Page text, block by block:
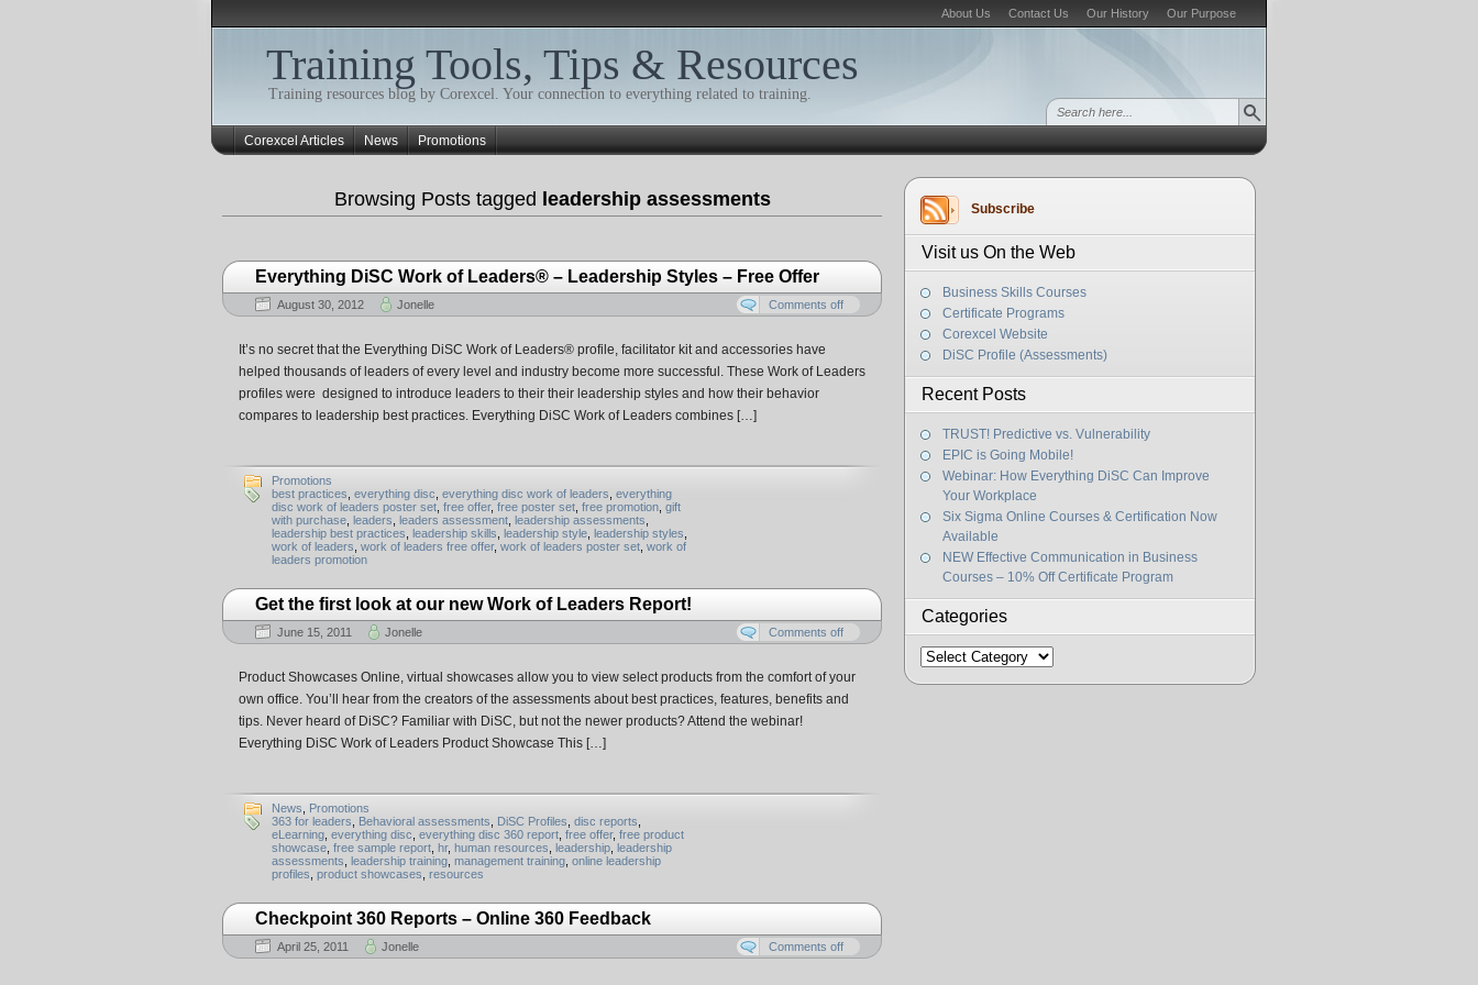
About Us Contact Us Our History Our Purpose
Training Tools, Tips & Resources
Training resources blog by Corexcel. Your connection to everything related to training.
Corexcel Articles News Promotions
Subscribe
Visit us On the Web
Business Skills Courses
Certificate Programs
Corexcel Website
DiSC Profile (Assessments)
Recent Posts
TRUST! Predictive vs. Vulnerability
EPIC is Going Mobile!
Webinar: How Everything DiSC Can Improve
Your Workplace
Six Sigma Online Courses & Certification Now
Available
NEW Effective Communication in Business
Courses – 10% Off Certificate Program
Categories
Categories
Browsing Posts tagged leadership assessments
Everything DiSC Work of Leaders® – Leadership Styles – Free Offer
August 30, 2012 Jonelle Comments off
It’s no secret that the Everything DiSC Work of Leaders® profile, facilitator kit and accessories have
helped thousands of leaders of every level and industry become more successful. These Work of Leaders
profiles were designed to introduce leaders to their their leadership styles and how their behavior
compares to leadership best practices. Everything DiSC Work of Leaders combines […]
Promotions
best practices everything disc everything disc work of leaders everything
disc work of leaders poster set free offer, free poster set free promotion gift
with purchase leaders leaders assessment leadership assessments
leadership best practices leadership skills leadership style leadership styles
work of leaders work of leaders free offer, work of leaders poster set work of
leaders promotion
Get the first look at our new Work of Leaders Report!
June 15, 2011 Jonelle Comments off
Product Showcases Online, virtual showcases allow you to view select products from the comfort of your
own office. You’ll hear from the creators of the assessments about best practices, features, benefits and
tips. Never heard of DiSC? Familiar with DiSC, but not the newer products? Attend the webinar!
Everything DiSC Work of Leaders Product Showcase This […]
News
Promotions
363 for leaders
Behavioral assessments DiSC Profiles disc reports
eLearning everything disc everything disc 360 report free offer, free product
showcase free sample report hr, human resources leadership leadership
assessments leadership training management training online leadership
profiles product showcases resources
Checkpoint 360 Reports – Online 360 Feedback
April 25, 2011 Jonelle Comments off